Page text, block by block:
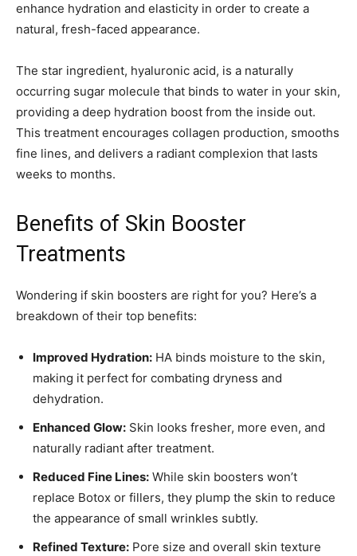
enhance hydration and elasticity in order to create a
natural, fresh-faced appearance.
The star ingredient, hyaluronic acid, is a naturally
occurring sugar molecule that binds to water in your skin,
providing a deep hydration boost from the inside out.
This treatment encourages collagen production, smooths
fine lines, and delivers a radiant complexion that lasts
weeks to months.
Benefits of Skin Booster
Treatments
Wondering if skin boosters are right for you? Here’s a
breakdown of their top benefits:
Improved Hydration: HA binds moisture to the skin,
making it perfect for combating dryness and
dehydration.
Enhanced Glow: Skin looks fresher, more even, and
naturally radiant after treatment.
Reduced Fine Lines: While skin boosters won’t
replace Botox or fillers, they plump the skin to reduce
the appearance of small wrinkles subtly.
Refined Texture: Pore size and overall skin texture